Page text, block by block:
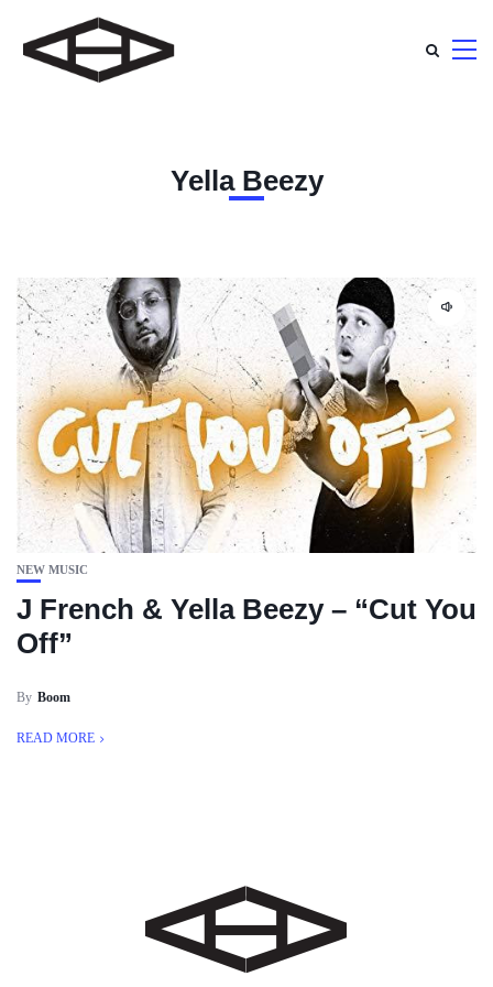
Yella Beezy
NEW MUSIC
J French & Yella Beezy – “Cut You
Off”
By Boom
READ MORE